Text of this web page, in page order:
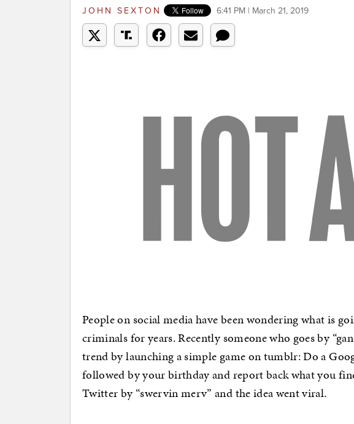
JOHN SEXTON 6:41 PM | March 21, 2019
People on social media have been wondering what is
criminals for years. Recently someone who goes by
trend by launching a simple game on tumblr: Do a
followed by your birthday and report back what you
Twitter by “swervin merv” and the idea went viral.